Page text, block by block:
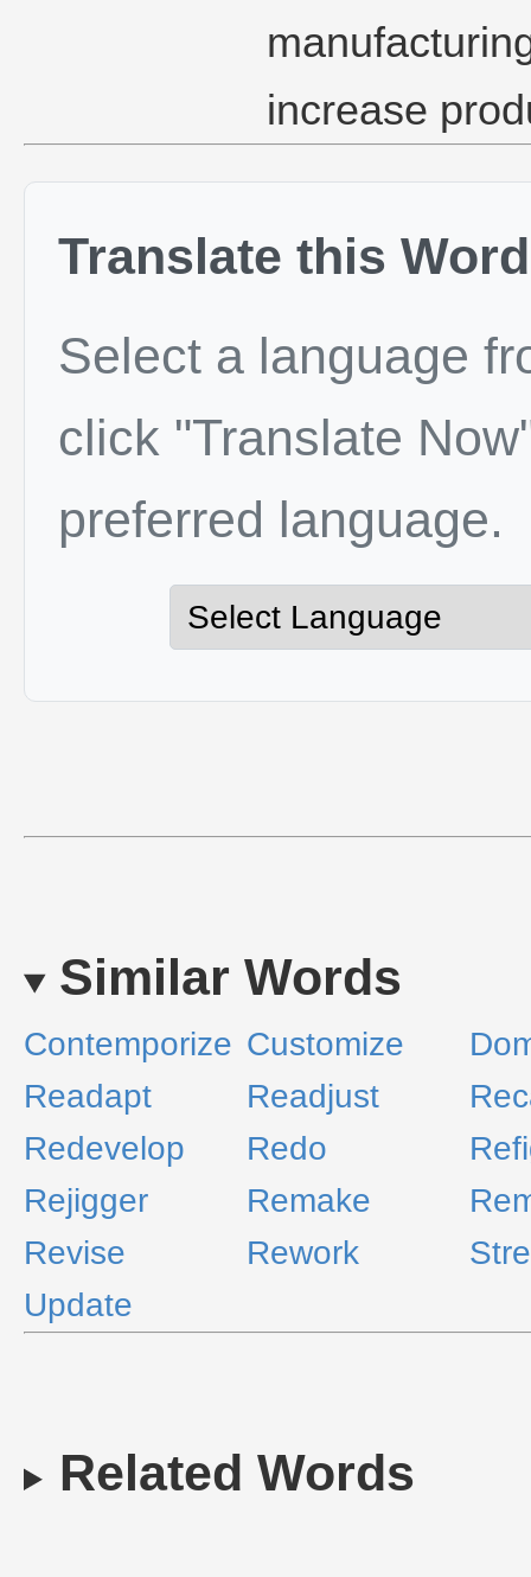
increase
Translate this Word
Select a language
click "Translate
preferred language.
Similar Words
Contemporize Customize
Readapt
Readjust
Redevelop
Redo
Rejigger
Remake
Revise
Rework
Update
Related Words